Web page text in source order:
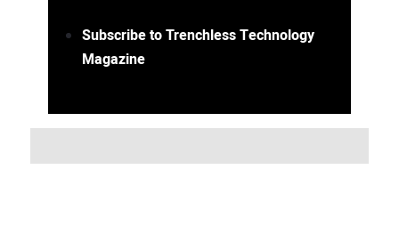
Subscribe to Trenchless Technology
Magazine